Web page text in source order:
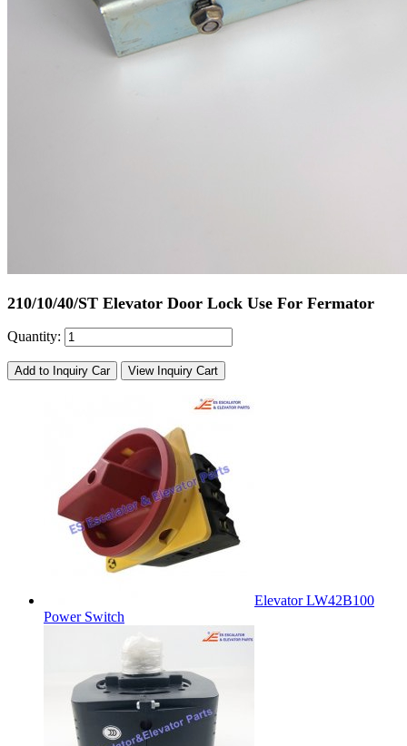
210/10/40/ST Elevator Door Lock Use For Fermator
Quantity:
Add to Inquiry Car View Inquiry Cart
Elevator LW42B100
Power Switch